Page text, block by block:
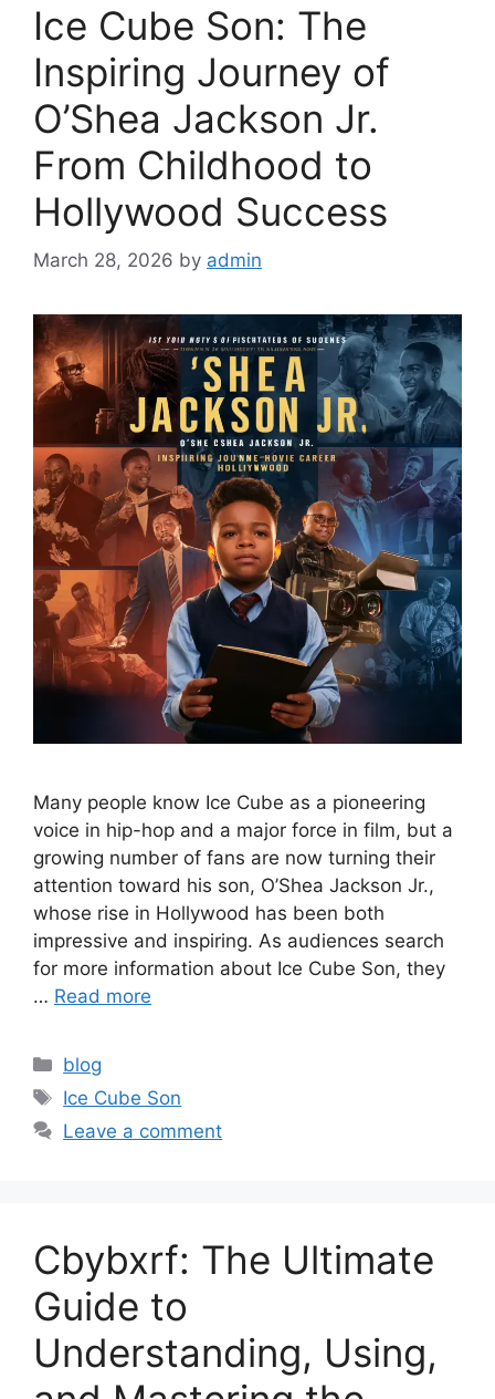
Ice Cube Son: The
Inspiring Journey of
O’Shea Jackson Jr.
From Childhood to
Hollywood Success
March 28, 2026 by admin
Many people know Ice Cube as a pioneering
voice in hip-hop and a major force in film, but a
growing number of fans are now turning their
attention toward his son, O’Shea Jackson Jr.,
whose rise in Hollywood has been both
impressive and inspiring. As audiences search
for more information about Ice Cube Son, they
… Read more
Categories
blog
Tags
Ice Cube Son
Leave a comment
Cbybxrf: The Ultimate
Guide to
Understanding, Using,